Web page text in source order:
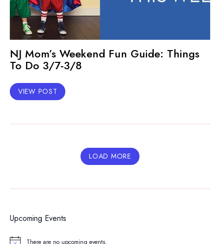
NJ Mom’s Weekend Fun Guide: Things
To Do 3/7-3/8
VIEW POST
LOAD MORE
Upcoming Events
There are no upcoming events.